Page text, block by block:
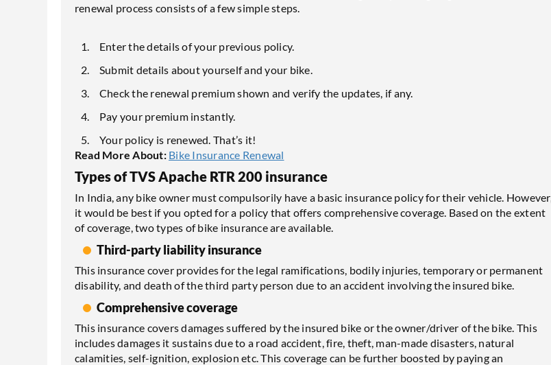
renewal process consists of a few simple steps.
Enter the details of your previous policy.
Submit details about yourself and your bike.
Check the renewal premium shown and verify the updates, if any.
Pay your premium instantly.
Your policy is renewed. That’s it!
Read More About: Bike Insurance Renewal
Types of TVS Apache RTR 200 insurance
In India, any bike owner must compulsorily have a basic insurance policy for their vehicle. However,
it would be best if you opted for a policy that offers comprehensive coverage. Based on the extent
of coverage, two types of bike insurance are available.
Third-party liability insurance
This insurance cover provides for the legal ramifications, bodily injuries, temporary or permanent
disability, and death of the third party person due to an accident involving the insured bike.
Comprehensive coverage
This insurance covers damages suffered by the insured bike or the owner/driver of the bike. This
includes damages it sustains due to a road accident, fire, theft, man-made disasters, natural
calamities, self-ignition, explosion etc. This coverage can be further boosted by paying an